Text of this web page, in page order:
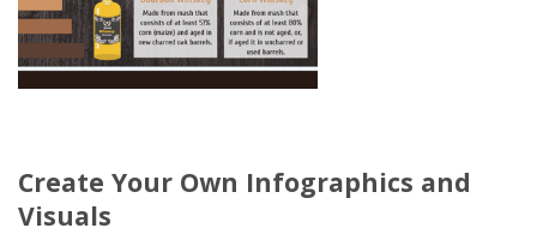
Create Your Own Infographics and
Visuals